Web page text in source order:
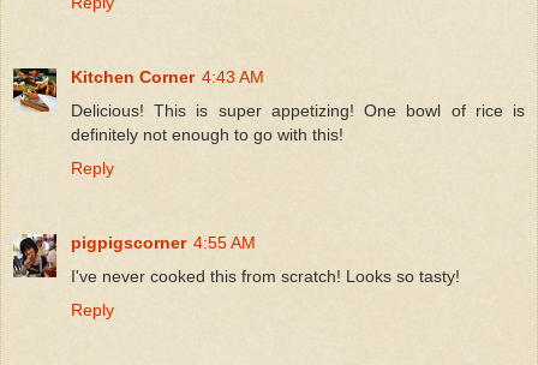
Kitchen Corner 4:43 AM
Delicious! This is super appetizing! One bowl of rice is
definitely not enough to go with this!
Reply
pigpigscorner 4:55 AM
I've never cooked this from scratch! Looks so tasty!
Reply